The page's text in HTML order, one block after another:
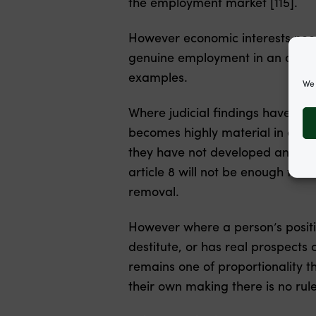
However economic interests
genuine employment in an
examples.
Where judicial findings have
becomes highly material in
they have not developed any
article 8 will not be enough to
removal.
However where a person’s
destitute, or has real
remains one of proportionality
their own making there is no